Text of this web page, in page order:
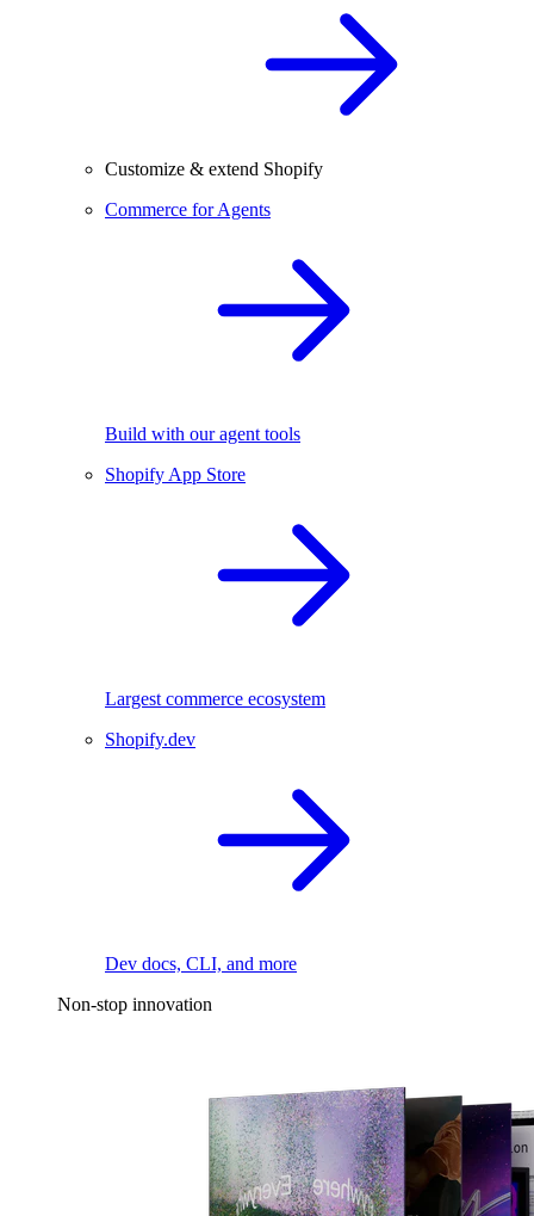
Customize & extend Shopify
Commerce for Agents
Build with our agent tools
Shopify App Store
Largest commerce ecosystem
Shopify.dev
Dev docs, CLI, and more
Non-stop innovation